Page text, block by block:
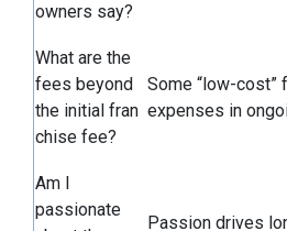
owners say?
What are the
fees beyond
the initial fran
chise fee?
Some “low-cost”
expenses in
Am I
passionate
Passion drives